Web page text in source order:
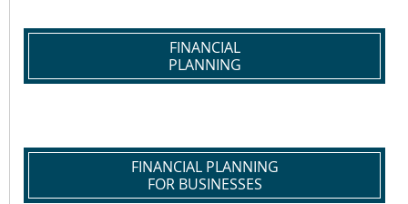
FINANCIAL
PLANNING
FINANCIAL PLANNING
FOR BUSINESSES